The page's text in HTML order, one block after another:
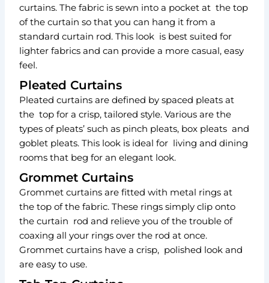
curtains. The fabric is sewn into a pocket at the top
of the curtain so that you can hang it from a
standard curtain rod. This look is best suited for
lighter fabrics and can provide a more casual, easy
feel.
Pleated Curtains
Pleated curtains are defined by spaced pleats at
the top for a crisp, tailored style. Various are the
types of pleats’ such as pinch pleats, box pleats and
goblet pleats. This look is ideal for living and dining
rooms that beg for an elegant look.
Grommet Curtains
Grommet curtains are fitted with metal rings at
the top of the fabric. These rings simply clip onto
the curtain rod and relieve you of the trouble of
coaxing all your rings over the rod at once.
Grommet curtains have a crisp, polished look and
are easy to use.